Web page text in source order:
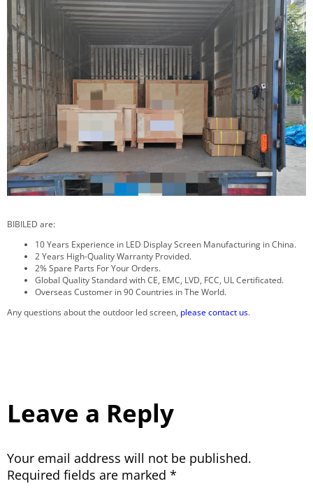
BIBILED are:
10 Years Experience in LED Display Screen Manufacturing in China.
2 Years High-Quality Warranty Provided.
2% Spare Parts For Your Orders.
Global Quality Standard with CE, EMC, LVD, FCC, UL Certificated.
Overseas Customer in 90 Countries in The World.
Any questions about the outdoor led screen, please contact us.
Leave a Reply
Your email address will not be published.
Required fields are marked *